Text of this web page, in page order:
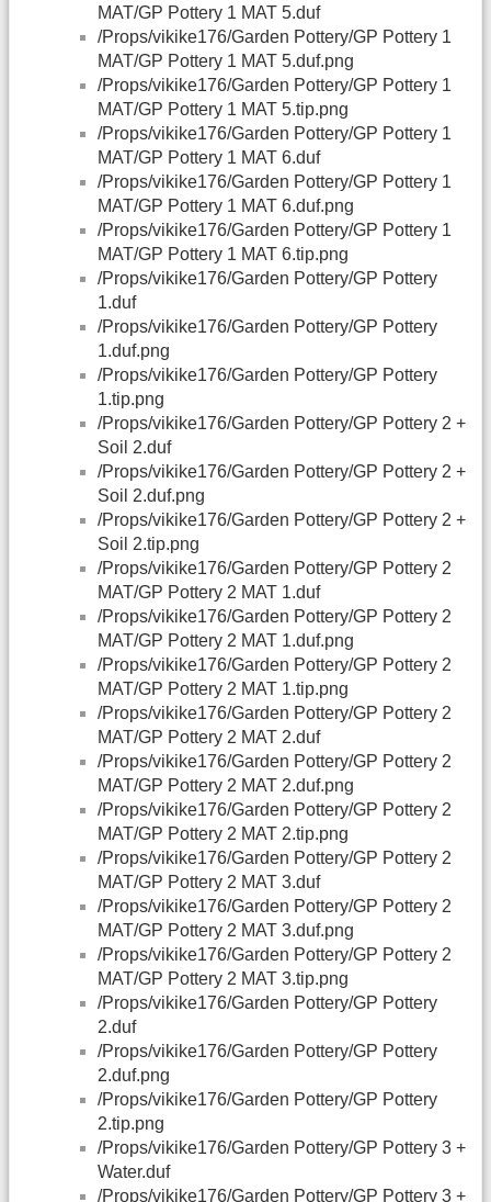
MAT/GP Pottery 1 MAT 5.duf
/Props/vikike176/Garden Pottery/GP Pottery 1
MAT/GP Pottery 1 MAT 5.duf.png
/Props/vikike176/Garden Pottery/GP Pottery 1
MAT/GP Pottery 1 MAT 5.tip.png
/Props/vikike176/Garden Pottery/GP Pottery 1
MAT/GP Pottery 1 MAT 6.duf
/Props/vikike176/Garden Pottery/GP Pottery 1
MAT/GP Pottery 1 MAT 6.duf.png
/Props/vikike176/Garden Pottery/GP Pottery 1
MAT/GP Pottery 1 MAT 6.tip.png
/Props/vikike176/Garden Pottery/GP Pottery
1.duf
/Props/vikike176/Garden Pottery/GP Pottery
1.duf.png
/Props/vikike176/Garden Pottery/GP Pottery
1.tip.png
/Props/vikike176/Garden Pottery/GP Pottery 2 +
Soil 2.duf
/Props/vikike176/Garden Pottery/GP Pottery 2 +
Soil 2.duf.png
/Props/vikike176/Garden Pottery/GP Pottery 2 +
Soil 2.tip.png
/Props/vikike176/Garden Pottery/GP Pottery 2
MAT/GP Pottery 2 MAT 1.duf
/Props/vikike176/Garden Pottery/GP Pottery 2
MAT/GP Pottery 2 MAT 1.duf.png
/Props/vikike176/Garden Pottery/GP Pottery 2
MAT/GP Pottery 2 MAT 1.tip.png
/Props/vikike176/Garden Pottery/GP Pottery 2
MAT/GP Pottery 2 MAT 2.duf
/Props/vikike176/Garden Pottery/GP Pottery 2
MAT/GP Pottery 2 MAT 2.duf.png
/Props/vikike176/Garden Pottery/GP Pottery 2
MAT/GP Pottery 2 MAT 2.tip.png
/Props/vikike176/Garden Pottery/GP Pottery 2
MAT/GP Pottery 2 MAT 3.duf
/Props/vikike176/Garden Pottery/GP Pottery 2
MAT/GP Pottery 2 MAT 3.duf.png
/Props/vikike176/Garden Pottery/GP Pottery 2
MAT/GP Pottery 2 MAT 3.tip.png
/Props/vikike176/Garden Pottery/GP Pottery
2.duf
/Props/vikike176/Garden Pottery/GP Pottery
2.duf.png
/Props/vikike176/Garden Pottery/GP Pottery
2.tip.png
/Props/vikike176/Garden Pottery/GP Pottery 3 +
Water.duf
/Props/vikike176/Garden Pottery/GP Pottery 3 +